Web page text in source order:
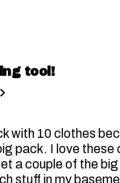
tool!
with 10 clothes
pack. I love these
a couple of the
stuff in my